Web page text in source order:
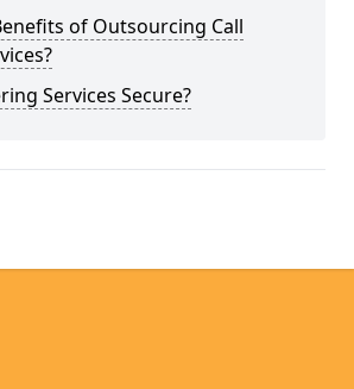
of Outsourcing Call
Services Secure?